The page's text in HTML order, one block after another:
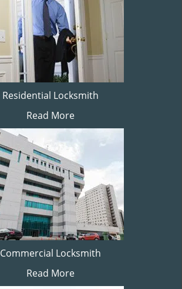
Residential Locksmith
Read More
Commercial Locksmith
Read More